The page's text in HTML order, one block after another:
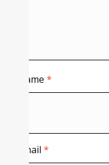
Name *
Email *